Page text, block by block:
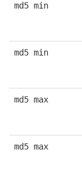
md5 min
md5 min
md5 max
md5 max